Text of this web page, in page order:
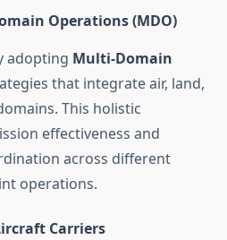
Operations (MDO)
adopting Multi-Domain
that integrate air, land,
This holistic
effectiveness and
across different
operations.
Carriers